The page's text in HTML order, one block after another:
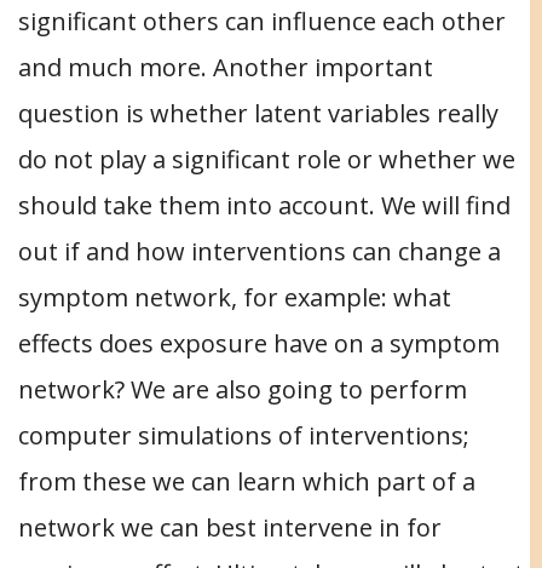
significant others can influence each other
and much more. Another important
question is whether latent variables really
do not play a significant role or whether we
should take them into account. We will find
out if and how interventions can change a
symptom network, for example: what
effects does exposure have on a symptom
network? We are also going to perform
computer simulations of interventions;
from these we can learn which part of a
network we can best intervene in for